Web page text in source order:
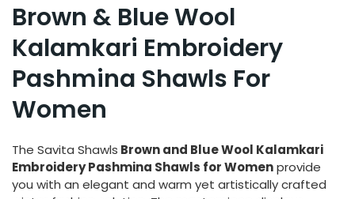
Brown & Blue Wool
Kalamkari Embroidery
Pashmina Shawls For
Women
The Savita Shawls Brown and Blue Wool Kalamkari
Embroidery Pashmina Shawls for Womenprovide
you with an elegant and warm yet artistically crafted